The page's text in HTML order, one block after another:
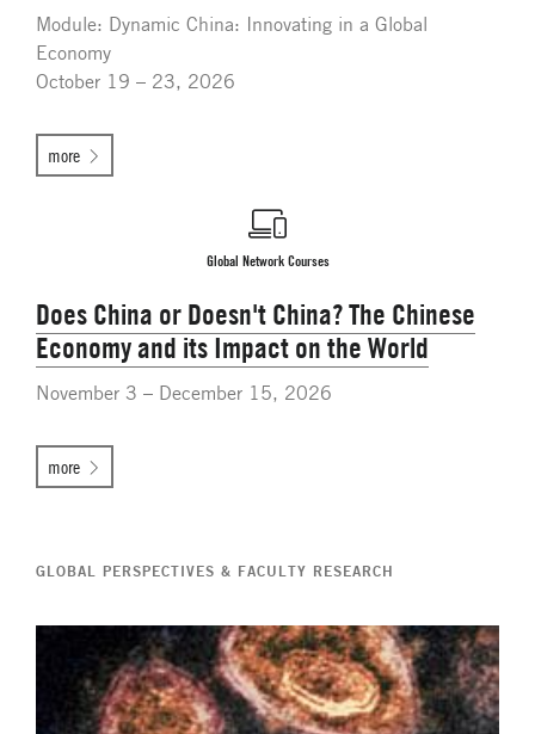
Module: Dynamic China: Innovating in a Global
Economy
October 19 – 23, 2026
more
Global Network Courses
Does China or Doesn't China? The Chinese
Economy and its Impact on the World
November 3 – December 15, 2026
more
GLOBAL PERSPECTIVES & FACULTY RESEARCH